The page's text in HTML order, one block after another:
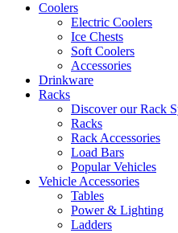
Coolers
Electric Coolers
Ice Chests
Soft Coolers
Accessories
Drinkware
Racks
Discover our Rack
Racks
Rack Accessories
Load Bars
Popular Vehicles
Vehicle Accessories
Tables
Power & Lighting
Ladders